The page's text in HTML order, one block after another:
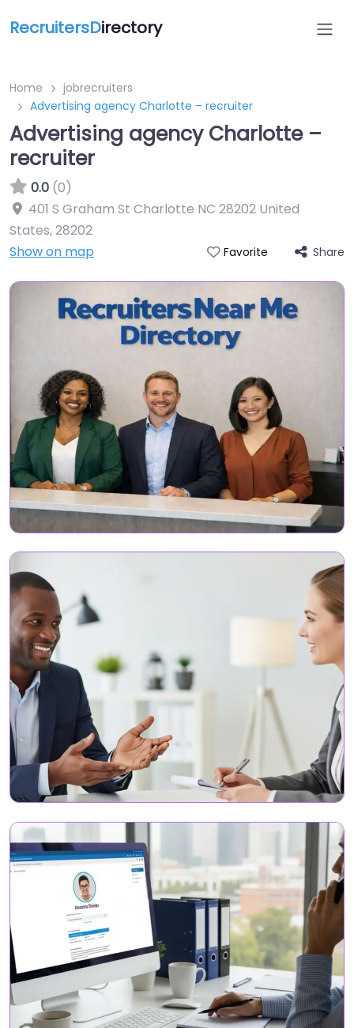
RecruitersDirectory
Home
jobrecruiters
Advertising agency Charlotte – recruiter
Advertising agency Charlotte –
recruiter
0.0 (0)
401 S Graham St Charlotte NC 28202 United
States,28202
Show on map
Favorite Share